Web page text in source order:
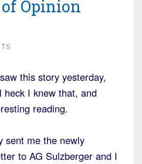
Opinion
this story yesterday,
heck I knew that, and
reading.
sent me the newly
to AG Sulzberger and I